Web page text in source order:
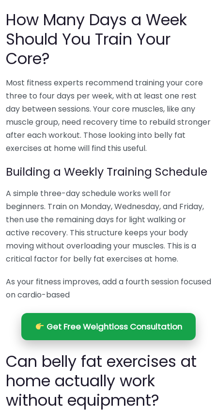
How Many Days a Week
Should You Train Your
Core?
Most fitness experts recommend training your core
three to four days per week, with at least one rest
day between sessions. Your core muscles, like any
muscle group, need recovery time to rebuild stronger
after each workout. Those looking into belly fat
exercises at home will find this useful.
Building a Weekly Training Schedule
A simple three-day schedule works well for
beginners. Train on Monday, Wednesday, and Friday,
then use the remaining days for light walking or
active recovery. This structure keeps your body
moving without overloading your muscles. This is a
critical factor for belly fat exercises at home.
As your fitness improves, add a fourth session focused
on cardio-based
Get Free Weightloss Consultation
Can belly fat exercises at
home actually work
without equipment?